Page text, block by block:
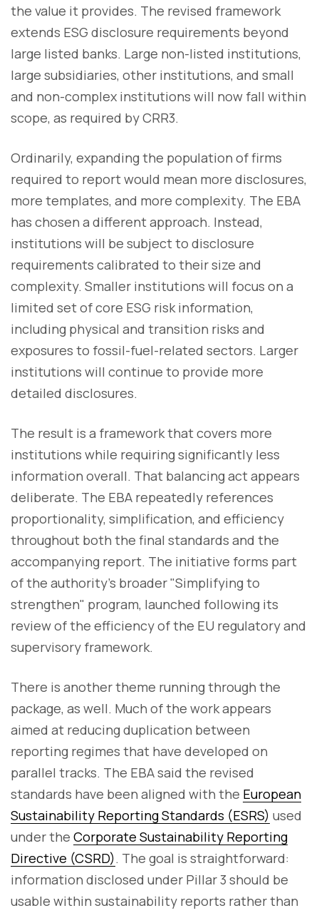
the value it provides. The revised framework
extends ESG disclosure requirements beyond
large listed banks. Large non-listed institutions,
large subsidiaries, other institutions, and small
and non-complex institutions will now fall within
scope, as required by CRR3.
Ordinarily, expanding the population of firms
required to report would mean more disclosures,
more templates, and more complexity. The EBA
has chosen a different approach. Instead,
institutions will be subject to disclosure
requirements calibrated to their size and
complexity. Smaller institutions will focus on a
limited set of core ESG risk information,
including physical and transition risks and
exposures to fossil-fuel-related sectors. Larger
institutions will continue to provide more
detailed disclosures.
The result is a framework that covers more
institutions while requiring significantly less
information overall. That balancing act appears
deliberate. The EBA repeatedly references
proportionality, simplification, and efficiency
throughout both the final standards and the
accompanying report. The initiative forms part
of the authority's broader "Simplifying to
strengthen" program, launched following its
review of the efficiency of the EU regulatory and
supervisory framework.
There is another theme running through the
package, as well. Much of the work appears
aimed at reducing duplication between
reporting regimes that have developed on
parallel tracks. The EBA said the revised
standards have been aligned with the European
Sustainability Reporting Standards (ESRS) used
under the Corporate Sustainability Reporting
Directive (CSRD). The goal is straightforward:
information disclosed under Pillar 3 should be
usable within sustainability reports rather than